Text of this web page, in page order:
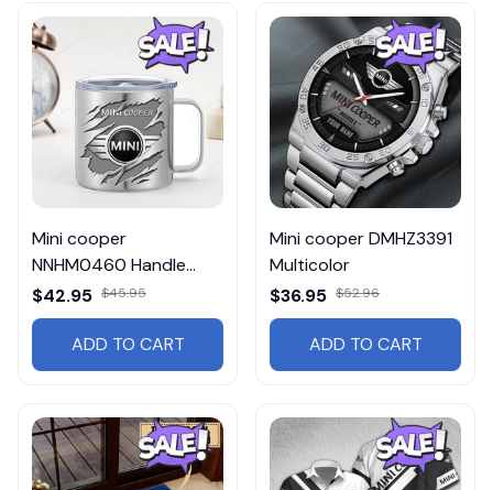
Mini cooper
NNHM0460 Handle
Tumbler Multicolor
$42.95 $45.95
ADD TO CART
Mini cooper DMHZ3391
Multicolor
$36.95 $52.96
ADD TO CART